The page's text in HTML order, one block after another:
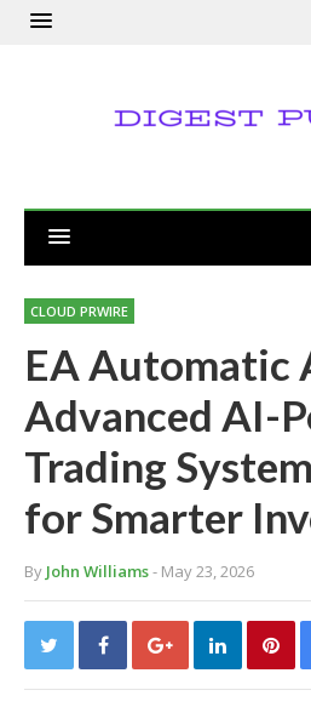
CLOUD PRWIRE
EA Automatic
Advanced AI-
Trading
for Smarter
By John Williams- May 23, 2026